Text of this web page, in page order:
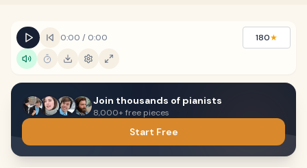
0:00 / 0:00 180★
Join thousands of pianists
8,000+ free pieces
Start Free
Keyboard